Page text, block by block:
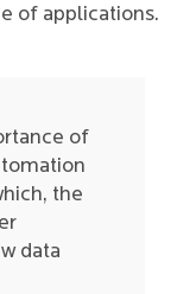
of applications.
of
the
data